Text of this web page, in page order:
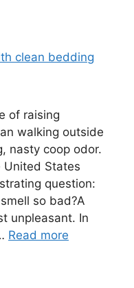
of raising
walking outside
nasty coop odor.
United States
question:
so bad?A
unpleasant. In
Read more